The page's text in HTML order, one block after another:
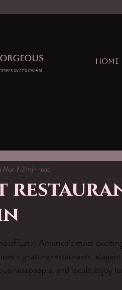
IN COLOMBIA
Home
Mar 7 2 min read
of Latin America's most
signature restaurants,
and locals enjoy